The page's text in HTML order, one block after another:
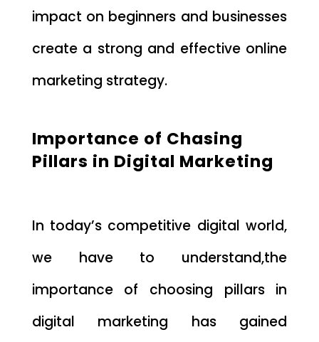
impact on beginners and businesses
create a strong and effective online
marketing strategy.
Importance of Chasing
Pillars in Digital Marketing
In today’s competitive digital world,
we have to understand,the
importance of choosing pillars in
digital marketing has gained